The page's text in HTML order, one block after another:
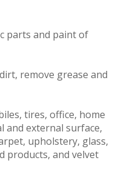
parts and paint of
remove grease and
tires, office, home
external surface,
upholstery, glass,
products, and velvet